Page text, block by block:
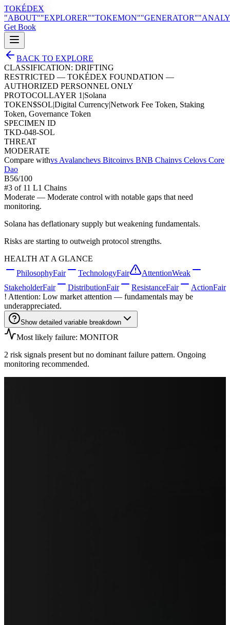
TOKÉDEX
"ABOUT""EXPLORER""TOKEMON""GENERATOR"
Get Book
BACK TO EXPLORE
CLASSIFICATION: DRIFTING
RESTRICTED — TOKÉDEX FOUNDATION —
AUTHORIZED PERSONNEL ONLY
PROTOCOLLAYER 1 |Solana
TOKEN$SOL|Digital Currency|Network Fee Token, Staking
Token, Governance Token
SPECIMEN ID
TKD-048-SOL
THREAT
MODERATE
Compare withvs Avalanchevs Bitcoinvs BNB Chainvs Celovs Core
Dao
B56/100
#3 of 11 L1 Chains
Moderate — Moderate control with notable gaps that need
monitoring.
Solana has deflationary supply but weakening fundamentals.
Risks are starting to outweigh protocol strengths.
HEALTH AT A GLANCE
PhilosophyFair TechnologyFair AttentionWeak
StakeholderFair DistributionFair ResistanceFair ActionFair
! Attention: Low market attention — fundamentals may be
underappreciated.
Show detailed variable breakdown
Most likely failure: MONITOR
2 risk signals present but no dominant failure pattern. Ongoing
monitoring recommended.